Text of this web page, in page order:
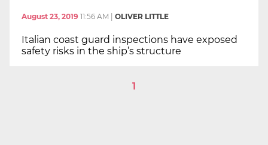
August 23, 2019 11:56 AM OLIVER LITTLE
Italian coast guard inspections have exposed
safety risks in the ship’s structure
1